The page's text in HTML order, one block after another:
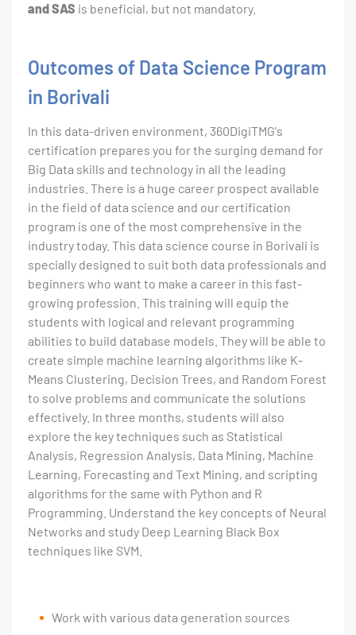
and SAS is beneficial, but not mandatory.
Outcomes of Data Science Program
in Borivali
In this data-driven environment, 360DigiTMG's
certification prepares you for the surging demand for
Big Data skills and technology in all the leading
industries. There is a huge career prospect available
in the field of data science and our certification
program is one of the most comprehensive in the
industry today. This data science course in Borivali is
specially designed to suit both data professionals and
beginners who want to make a career in this fast-
growing profession. This training will equip the
students with logical and relevant programming
abilities to build database models. They will be able to
create simple machine learning algorithms like K-
Means Clustering, Decision Trees, and Random Forest
to solve problems and communicate the solutions
effectively. In three months, students will also
explore the key techniques such as Statistical
Analysis, Regression Analysis, Data Mining, Machine
Learning, Forecasting and Text Mining, and scripting
algorithms for the same with Python and R
Programming. Understand the key concepts of Neural
Networks and study Deep Learning Black Box
techniques like SVM.
Work with various data generation sources